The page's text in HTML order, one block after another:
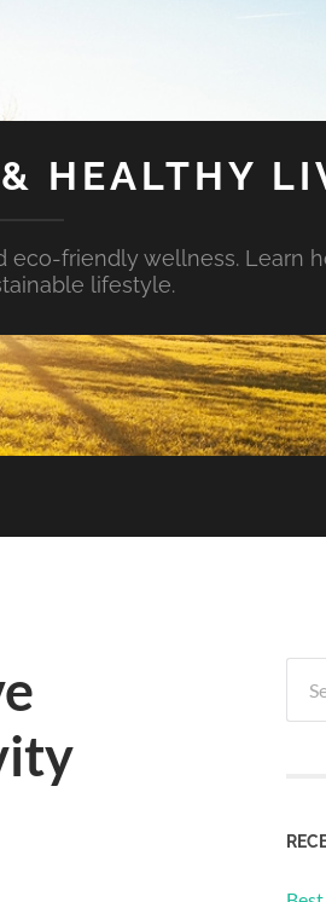
HEALTHY
eco-friendly wellness. Learn
lifestyle.
for: